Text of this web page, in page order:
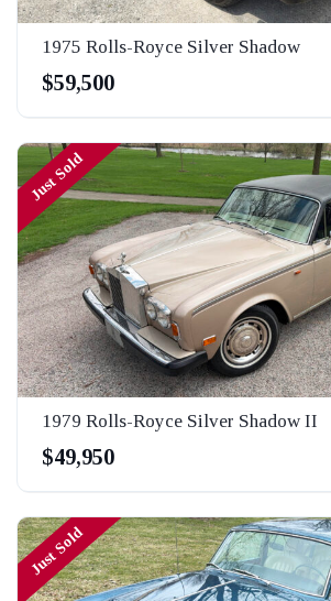
1975 Rolls-Royce Silver Shadow
$59,500
Just Sold
1979 Rolls-Royce Silver Shadow II
$49,950
Just Sold